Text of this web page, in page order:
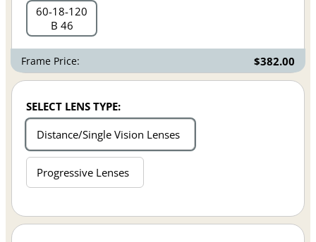
60 18 120
B 46
Frame Price: $382.00
SELECT LENS TYPE:
Distance/Single Vision Lenses
Progressive Lenses